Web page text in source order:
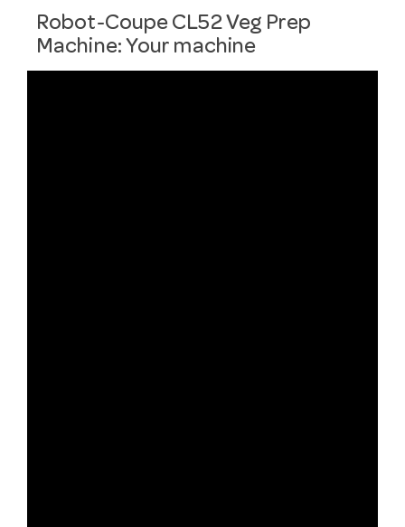
Robot-Coupe CL52 Veg Prep
Machine: Your machine